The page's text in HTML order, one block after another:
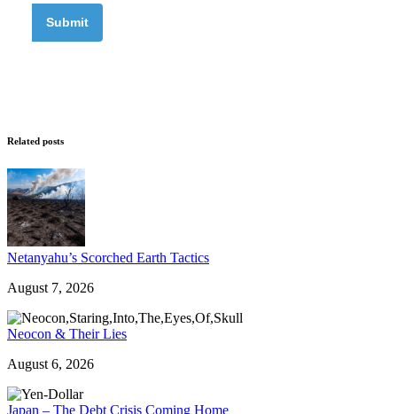
Related posts
Netanyahu’s Scorched Earth Tactics
August 7, 2026
Neocon & Their Lies
August 6, 2026
Japan – The Debt Crisis Coming Home